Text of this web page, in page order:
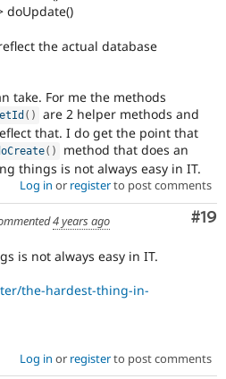
doUpdate()
the actual database
take. For me the methods
( )
are 2 helper methods and
that. I do get the point that
( )
method that does an
things is not always easy in IT.
Log in or registerto post comments
#19
4 years ago
is not always easy in IT.
the-hardest-thing-in-
Log in or registerto post comments